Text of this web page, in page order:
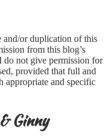
or duplication of this
from this blog’s
not give permission for
provided that full and
appropriate and specific
Ginny